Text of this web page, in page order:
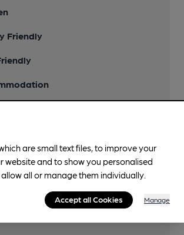
Friendly
are small text files, to improve your
website and to show you personalised
all or manage them individually.
Accept all Cookies Manage